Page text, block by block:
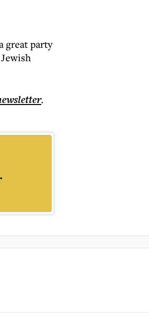
great party
.